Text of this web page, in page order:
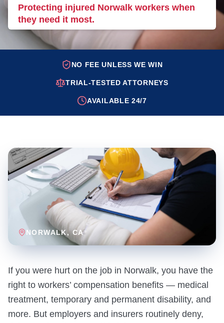
Protecting injured Norwalk workers when
they need it most.
NO FEE UNLESS WE WIN
TRIAL-TESTED ATTORNEYS
AVAILABLE 24/7
NORWALK, CA
If you were hurt on the job in Norwalk, you have the
right to workers’ compensation benefits — medical
treatment, temporary and permanent disability, and
more. But employers and insurers routinely deny,